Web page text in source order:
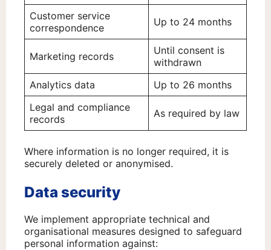
Customer service
correspondence
Up to 24 months
Marketing records
Until consent is
withdrawn
Analytics data
Up to 26 months
Legal and compliance
records
As required by law
Where information is no longer required, it is
securely deleted or anonymised.
Data security
We implement appropriate technical and
organisational measures designed to safeguard
personal information against: